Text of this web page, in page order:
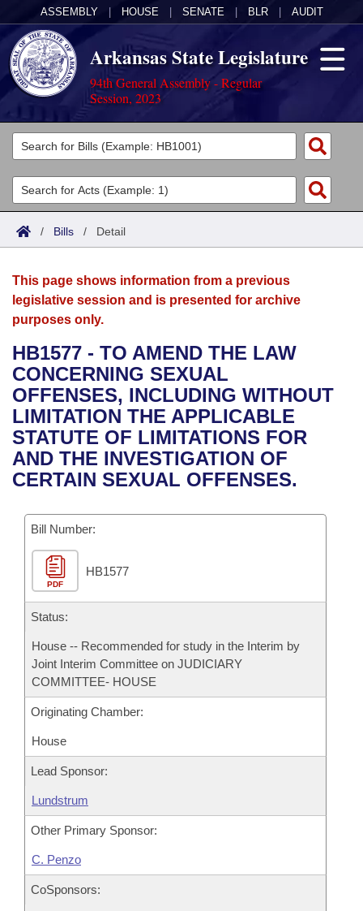
ASSEMBLY HOUSE SENATE BLR AUDIT
Arkansas State Legislature
94th General Assembly - Regular
Session, 2023
Legislators
List All
Search
Committees
Joint
House
Bills in House Committees
Bills in Senate Committees
Bills in Joint Committees
Acts
Search by Range
Advanced Search
Bills
Search by Range
Advanced Search
Recent Activities
Recently Filed
Personalized Bill Tracking
Bill Conflicts Report
Calendars
Meetings and Events
Bills on Committee Agendas
House
Senate
House Budget
Senate Budget
House Roll Call
Arkansas Law
Arkansas Code and Constitution of 1874
Uncodified Historic Legislation
Governor's Veto List
Budget
Search Center
/ Bills / Detail
This page shows information from a previous
legislative session and is presented for archive
purposes only.
HB1577 - TO AMEND THE LAW
CONCERNING SEXUAL
OFFENSES, INCLUDING WITHOUT
LIMITATION THE APPLICABLE
STATUTE OF LIMITATIONS FOR
AND THE INVESTIGATION OF
CERTAIN SEXUAL OFFENSES.
Bill Number:
PDF
HB1577
Status:
House -- Recommended for study in the Interim by
Joint Interim Committee on JUDICIARY
COMMITTEE- HOUSE
Originating Chamber:
House
Lead Sponsor:
Lundstrum
Other Primary Sponsor:
C. Penzo
CoSponsors: